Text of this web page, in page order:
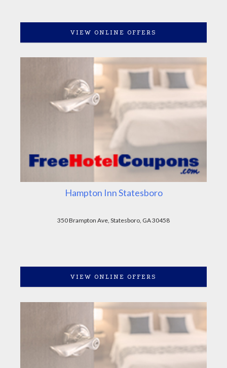
VIEW ONLINE OFFERS
Hampton Inn Statesboro
350 Brampton Ave, Statesboro, GA 30458
VIEW ONLINE OFFERS